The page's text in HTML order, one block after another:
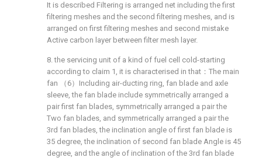
It is described Filtering is arranged net including the first
filtering meshes and the second filtering meshes, and is
arranged on first filtering meshes and second mistake
Active carbon layer between filter mesh layer.
8. the servicing unit of a kind of fuel cell cold-starting
according to claim 1, it is characterised in that：The main
fan （6）Including air-ducting ring, fan blade and axle
sleeve, the fan blade include symmetrically arranged a
pair first fan blades, symmetrically arranged a pair the
Two fan blades, and symmetrically arranged a pair the
3rd fan blades, the inclination angle of first fan blade is
35 degree, the inclination of second fan blade Angle is 45
degree, and the angle of inclination of the 3rd fan blade